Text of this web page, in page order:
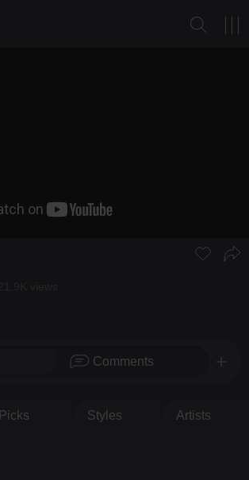
Comments
Picks Styles Artists